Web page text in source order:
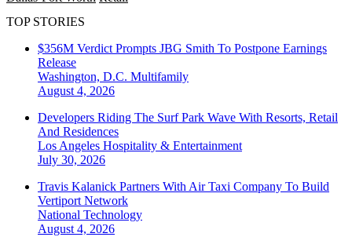
TOP STORIES
$356M Verdict Prompts JBG Smith To Postpone Earnings
Release
Washington, D.C. Multifamily
August 4, 2026
Developers Riding The Surf Park Wave With Resorts, Retail
And Residences
Los Angeles Hospitality & Entertainment
July 30, 2026
Travis Kalanick Partners With Air Taxi Company To Build
Vertiport Network
National Technology
August 4, 2026